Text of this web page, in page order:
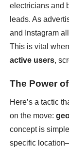
electricians and
leads. As
and Instagram
This is vital
active users,
The Power
Here’s a tactic
on the move:
concept is
specific